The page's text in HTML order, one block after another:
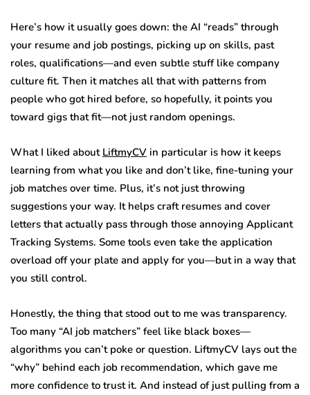
Here’s how it usually goes down: the AI “reads” through
your resume and job postings, picking up on skills, past
roles, qualifications—and even subtle stuff like company
culture fit. Then it matches all that with patterns from
people who got hired before, so hopefully, it points you
toward gigs that fit—not just random openings.
What I liked about LiftmyCV in particular is how it keeps
learning from what you like and don’t like, fine-tuning your
job matches over time. Plus, it’s not just throwing
suggestions your way. It helps craft resumes and cover
letters that actually pass through those annoying Applicant
Tracking Systems. Some tools even take the application
overload off your plate and apply for you—but in a way that
you still control.
Honestly, the thing that stood out to me was transparency.
Too many “AI job matchers” feel like black boxes—
algorithms you can’t poke or question. LiftmyCV lays out the
“why” behind each job recommendation, which gave me
more confidence to trust it. And instead of just pulling from a